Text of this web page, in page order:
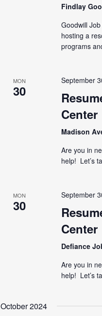
Findlay
Goodwill
hosting a
programs
MON
30
September
Center
Madison
Are you in
help! Let’s
MON
30
September
Center
Defiance
Are you in
help! Let’s
October 2024